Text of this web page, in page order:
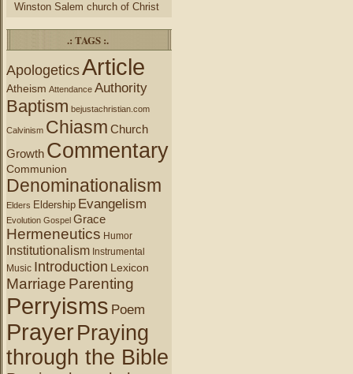
Winston Salem church of Christ
.: TAGS :.
ApologeticsArticle
Atheism Attendance Authority
Baptism bejustachristian.com
Calvinism Chiasm Church
Growth Commentary
Communion
Denominationalism
Elders Eldership Evangelism
Evolution Gospel Grace
Hermeneutics Humor
Institutionalism Instrumental
Music Introduction Lexicon
Marriage Parenting
Perryisms Poem
PrayerPraying
through the Bible